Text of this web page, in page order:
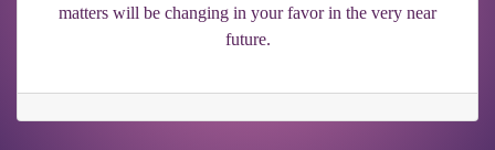
matters will be changing in your favor in the very near
future.